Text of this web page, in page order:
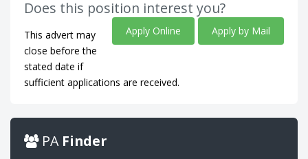
Does this position interest you?
Apply Online Apply by Mail
This advert may
close before the
stated date if
sufficient applications are received.
PA Finder